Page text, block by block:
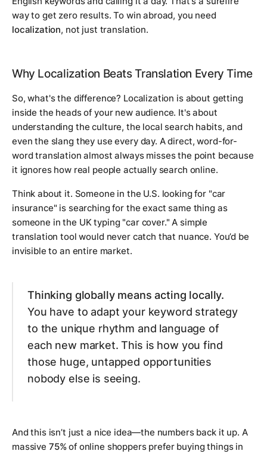
way to get zero results. To win abroad, you need
localization, not just translation.
Why Localization Beats Translation Every Time
So, what's the difference? Localization is about getting
inside the heads of your new audience. It's about
understanding the culture, the local search habits, and
even the slang they use every day. A direct, word-for-
word translation almost always misses the point because
it ignores how real people actually search online.
Think about it. Someone in the U.S. looking for "car
insurance" is searching for the exact same thing as
someone in the UK typing "car cover." A simple
translation tool would never catch that nuance. You’d be
invisible to an entire market.
Thinking globally means acting locally.
You have to adapt your keyword strategy
to the unique rhythm and language of
each new market. This is how you find
those huge, untapped opportunities
nobody else is seeing.
And this isn’t just a nice idea—the numbers back it up. A
massive 75%of online shoppers prefer buying things in